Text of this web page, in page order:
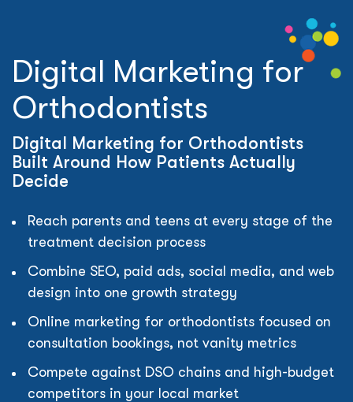
Digital Marketing for
Orthodontists
Digital Marketing for Orthodontists
Built Around How Patients Actually
Decide
Reach parents and teens at every stage of the
treatment decision process
Combine SEO, paid ads, social media, and web
design into one growth strategy
Online marketing for orthodontists focused on
consultation bookings, not vanity metrics
Compete against DSO chains and high-budget
competitors in your local market